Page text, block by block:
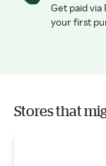
Get paid via
your first
Stores that